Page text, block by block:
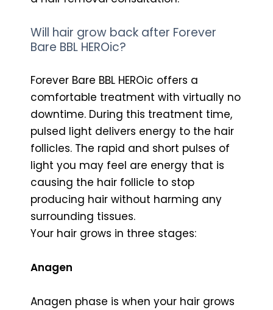
Will hair grow back after Forever
Bare BBL HEROic?
Forever Bare BBL HEROic offers a
comfortable treatment with virtually no
downtime. During this treatment time,
pulsed light delivers energy to the hair
follicles. The rapid and short pulses of
light you may feel are energy that is
causing the hair follicle to stop
producing hair without harming any
surrounding tissues.
Your hair grows in three stages:
Anagen
Anagen phase is when your hair grows